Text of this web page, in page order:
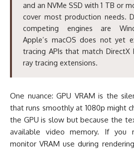
and an NVMe SSD with 1 TB or
cover most production needs.
competing engines are
Apple’s macOS does not yet
tracing APIs that match DirectX
ray tracing extensions.
One nuance: GPU VRAM is the
that runs smoothly at 1080p might
the GPU is slow but because the
available video memory. If you
monitor VRAM use during